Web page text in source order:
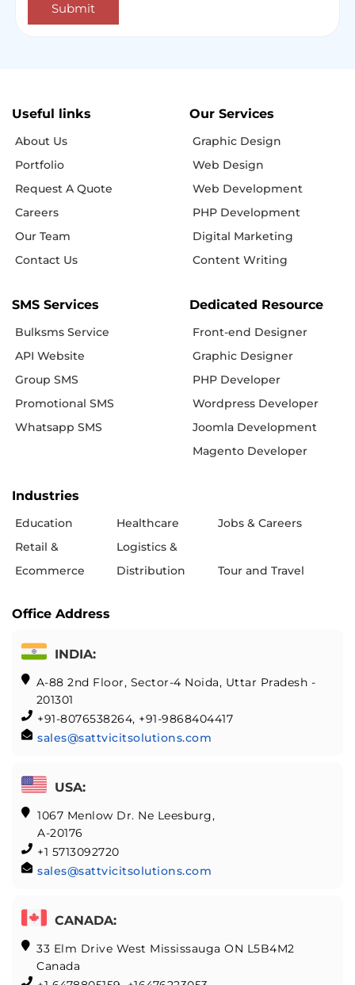
Submit
Useful links
About Us
Portfolio
Request A Quote
Careers
Our Team
Contact Us
Our Services
Graphic Design
Web Design
Web Development
PHP Development
Digital Marketing
Content Writing
SMS Services
Bulksms Service
API Website
Group SMS
Promotional SMS
Whatsapp SMS
Dedicated Resource
Front-end Designer
Graphic Designer
PHP Developer
Wordpress Developer
Joomla Development
Magento Developer
Industries
Education Healthcare
Jobs & Careers
Retail &
Ecommerce
Logistics &
Distribution
Tour and Travel
Office Address
INDIA:
A-88 2nd Floor, Sector-4 Noida, Uttar Pradesh -
201301
+91-8076538264, +91-9868404417
sales@sattvicitsolutions.com
USA:
1067 Menlow Dr. Ne Leesburg,
A-20176
+1 5713092720
sales@sattvicitsolutions.com
CANADA:
33 Elm Drive West Mississauga ON L5B4M2
Canada